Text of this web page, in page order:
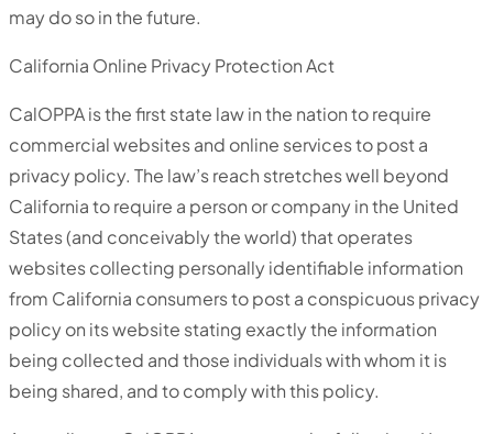
may do so in the future.
California Online Privacy Protection Act
CalOPPA is the first state law in the nation to require
commercial websites and online services to post a
privacy policy. The law’s reach stretches well beyond
California to require a person or company in the United
States (and conceivably the world) that operates
websites collecting personally identifiable information
from California consumers to post a conspicuous privacy
policy on its website stating exactly the information
being collected and those individuals with whom it is
being shared, and to comply with this policy.